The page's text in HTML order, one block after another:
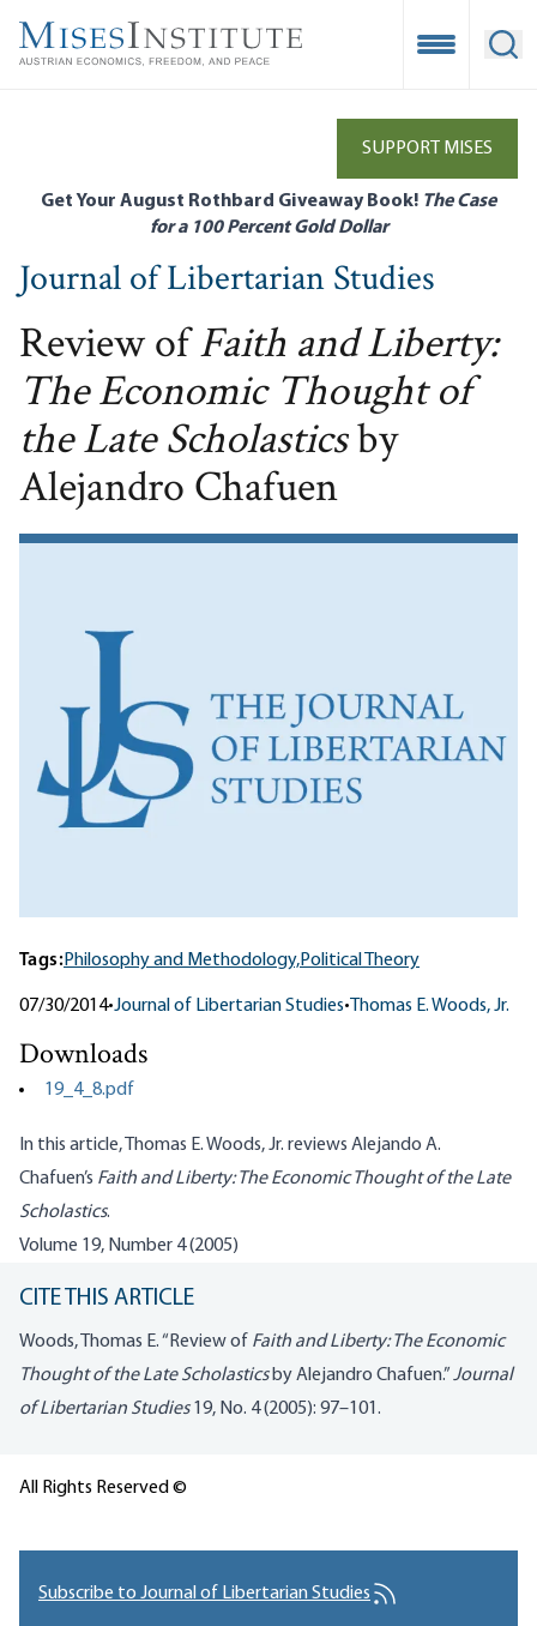
main
Open
SUPPORT MISES
Get Your August Rothbard Giveaway Book! The Case
for a 100 Percent Gold Dollar
Journal of Libertarian Studies
Review ofFaith and Liberty:
The Economic Thought of
the Late Scholasticsby
Alejandro Chafuen
Tags:Philosophy and Methodology,Political Theory
07/30/2014•Journal of Libertarian Studies• Thomas E. Woods, Jr.
Downloads
19_4_8.pdf
In this article, Thomas E. Woods, Jr. reviews Alejando A.
Chafuen’s Faith and Liberty: The Economic Thought of the Late
Scholastics.
Volume 19, Number 4 (2005)
CITE THIS ARTICLE
Woods, Thomas E. “Review of Faith and Liberty: The Economic
Thought of the Late Scholasticsby Alejandro Chafuen.”Journal
of Libertarian Studies19, No. 4 (2005): 97–101.
All Rights Reserved ©
Subscribe to Journal of Libertarian Studies